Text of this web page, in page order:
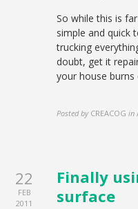
So while this is
simple and quick
trucking
doubt, get it
your house burns
Posted by CREACOG in
22
FEB
2011
Finally
surface